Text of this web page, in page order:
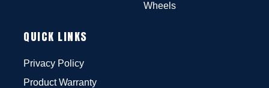
Wheels
QUICK LINKS
Privacy Policy
Product Warranty